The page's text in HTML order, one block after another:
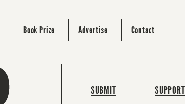
Book Prize Advertise Contact
SUBMIT
SUPPORT